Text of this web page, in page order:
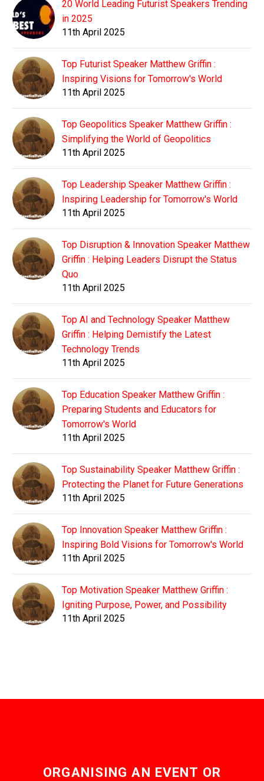
20 World Leading Futurist Speakers Trending
in 2025
11th April 2025
Top Futurist Speaker Matthew Griffin :
Inspiring Visions for Tomorrow's World
11th April 2025
Top Geopolitics Speaker Matthew Griffin :
Simplifying the World of Geopolitics
11th April 2025
Top Leadership Speaker Matthew Griffin :
Inspiring Leadership for Tomorrow's World
11th April 2025
Top Disruption & Innovation Speaker Matthew
Griffin : Helping Leaders Disrupt the Status
Quo
11th April 2025
Top AI and Technology Speaker Matthew
Griffin : Helping Demistify the Latest
Technology Trends
11th April 2025
Top Education Speaker Matthew Griffin :
Preparing Students and Educators for
Tomorrow's World
11th April 2025
Top Sustainability Speaker Matthew Griffin :
Protecting the Planet for Future Generations
11th April 2025
Top Innovation Speaker Matthew Griffin :
Inspiring Bold Visions for Tomorrow's World
11th April 2025
Top Motivation Speaker Matthew Griffin :
Igniting Purpose, Power, and Possibility
11th April 2025
ORGANISING AN EVENT OR